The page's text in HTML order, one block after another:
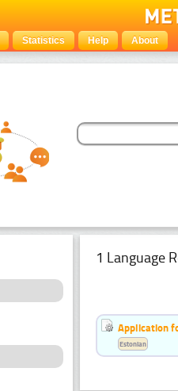
Statistics Help About
1 Language
Application
Estonian